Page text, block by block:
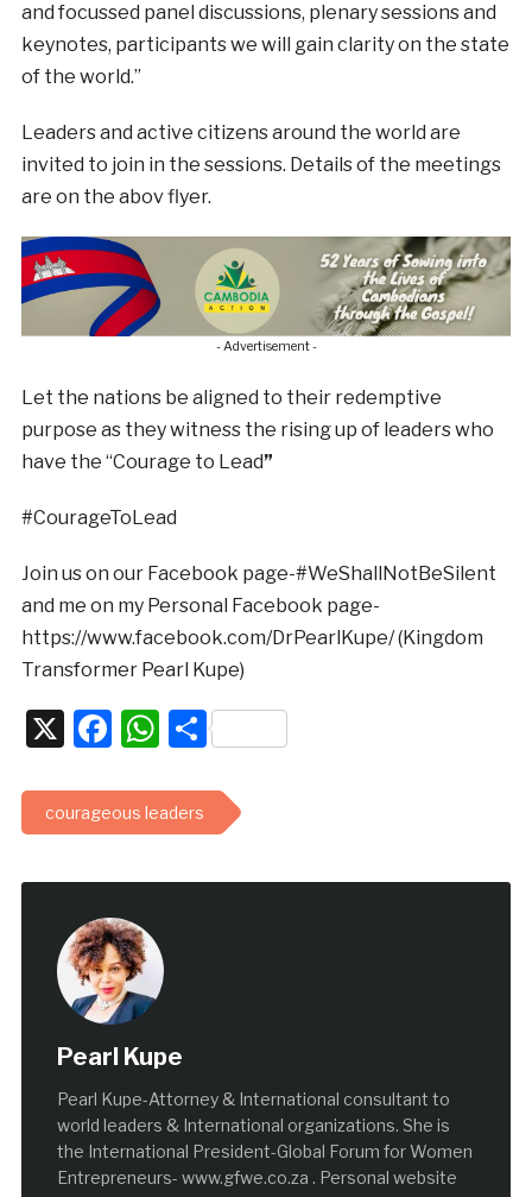
and focussed panel discussions, plenary sessions and
keynotes, participants we will gain clarity on the state
of the world.”
Leaders and active citizens around the world are
invited to join in the sessions. Details of the meetings
are on the abov flyer.
- Advertisement -
Let the nations be aligned to their redemptive
purpose as they witness the rising up of leaders who
have the “Courage to Lead”
#CourageToLead
Join us on our Facebook page-#WeShallNotBeSilent
and me on my Personal Facebook page-
https://www.facebook.com/DrPearlKupe/ (Kingdom
Transformer Pearl Kupe)
X Facebook
WhatsApp
Share
courageous leaders
Pearl Kupe
Pearl Kupe-Attorney & International consultant to
world leaders & International organizations. She is
the International President-Global Forum for Women
Entrepreneurs- www.gfwe.co.za . Personal website